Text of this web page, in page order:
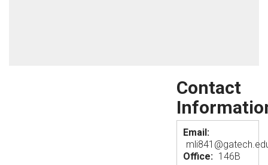
Contact
Email:
Office: 146B